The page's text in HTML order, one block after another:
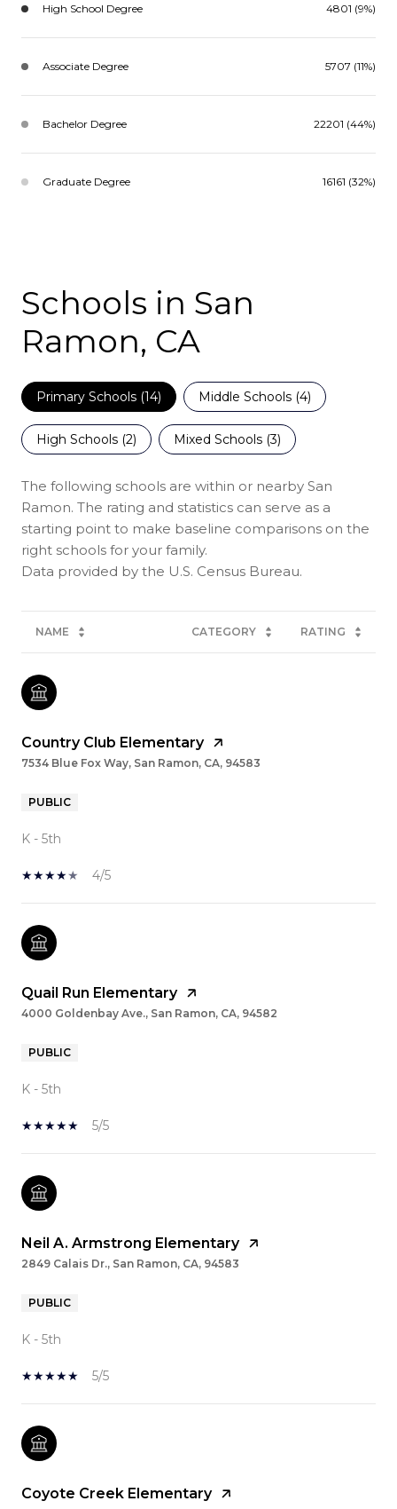
High School Degree 4801 (9%)
Associate Degree 5707 (11%)
Bachelor Degree 22201 (44%)
Graduate Degree 16161 (32%)
Schools in San
Ramon, CA
Primary Schools (14) Middle Schools (4)
High Schools (2) Mixed Schools (3)
The following schools are within or nearby San
Ramon. The rating and statistics can serve as a
starting point to make baseline comparisons on the
right schools for your family.
NAME CATEGORY RATING
Country Club Elementary
7534 Blue Fox Way, San Ramon, CA, 94583
PUBLIC
K - 5th
4/5
Quail Run Elementary
4000 Goldenbay Ave., San Ramon, CA, 94582
PUBLIC
K - 5th
5/5
Neil A. Armstrong Elementary
2849 Calais Dr., San Ramon, CA, 94583
PUBLIC
K - 5th
5/5
Coyote Creek Elementary